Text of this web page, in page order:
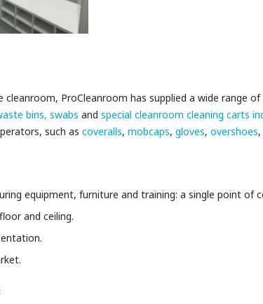
ProCleanroom has supplied a wide range
bins, swabs and special cleanroom cleaning carts
such as coveralls, mobcaps, gloves, overshoes,
equipment, furniture and training: a single point of
and ceiling.